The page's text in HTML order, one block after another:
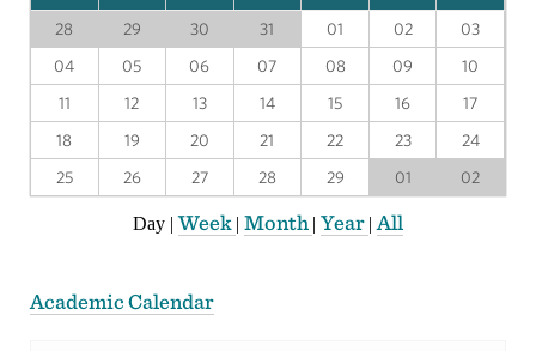
28
29 30 31 01 02
03
04
05 06 07 08 09
10
11
12 13 14 15 16
17
18
19 20 21 22 23
24
25
26 27 28 29 01 02
Day |Week | Month | Year | All
Academic Calendar